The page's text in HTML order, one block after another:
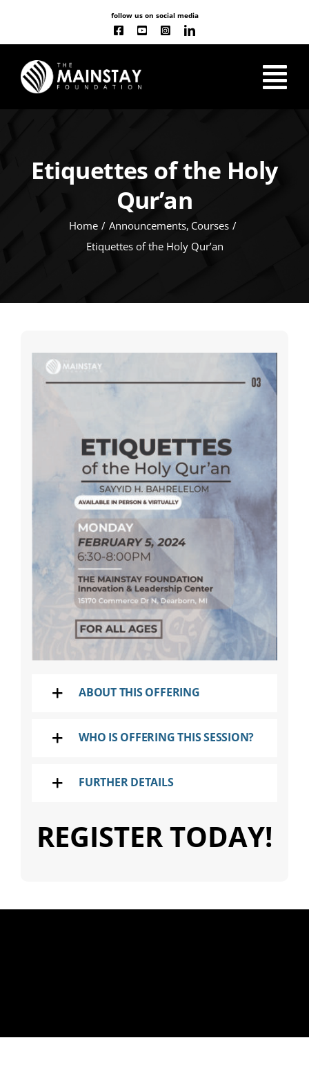
follow us on social media
OUR WORK
NEW
Etiquettes of the Holy
Qur’an
Home Announcements Courses
Etiquettes of the Holy Qur’an
ABOUT THIS OFFERING
WHO IS OFFERING THIS SESSION?
FURTHER DETAILS
REGISTER TODAY!